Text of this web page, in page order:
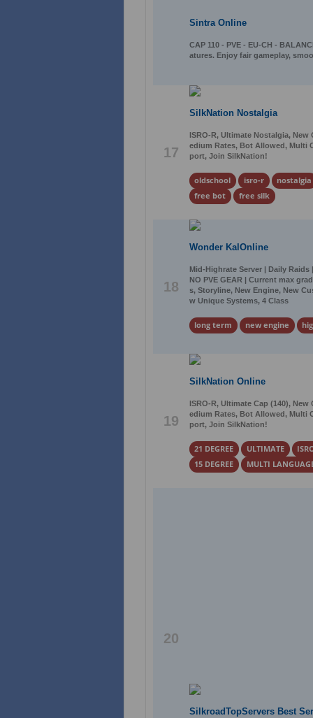
Sintra Online
CAP 110 - PVE - EU-CH -
atures. Enjoy fair gameplay,
17
SilkNation Nostalgia
ISRO-R, Ultimate Nostalgia, New
edium Rates, Bot Allowed, Multi
port, Join SilkNation!
oldschool isro-r
nostalgia
free bot
free silk
18
Wonder KalOnline
Mid-Highrate Server | Daily
NO PVE GEAR | Current max
s, Storyline, New Engine, New
w Unique Systems, 4 Class
long term new engine
19
SilkNation Online
ISRO-R, Ultimate Cap (140),
edium Rates, Bot Allowed, Multi
port, Join SilkNation!
21 DEGREE ULTIMATE
15 DEGREE
MULTI
20
SilkroadTopServers Best